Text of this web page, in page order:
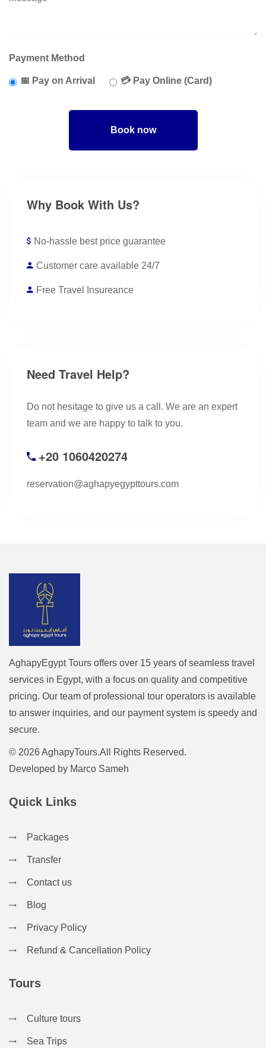
Payment Method
📅 Pay on Arrival 💳 Pay Online (Card)
Book now
Why Book With Us?
No-hassle best price guarantee
Customer care available 24/7
Free Travel Insureance
Need Travel Help?
Do not hesitage to give us a call. We are an expert
team and we are happy to talk to you.
+20 1060420274
reservation@aghapyegypttours.com
AghapyEgypt Tours offers over 15 years of seamless travel
services in Egypt, with a focus on quality and competitive
pricing. Our team of professional tour operators is available
to answer inquiries, and our payment system is speedy and
secure.
© 2026 AghapyTours.All Rights Reserved.
Developed by Marco Sameh
Quick Links
Packages
Transfer
Contact us
Blog
Privacy Policy
Refund & Cancellation Policy
Tours
Culture tours
Sea Trips